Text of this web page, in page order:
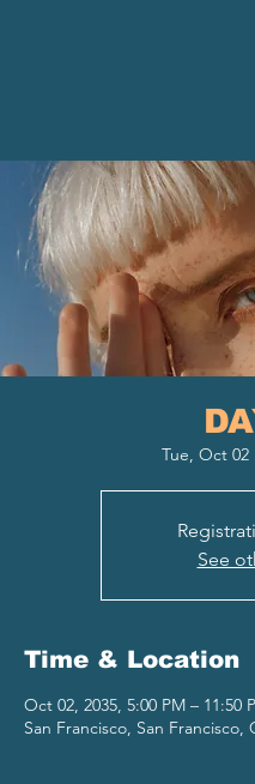
Tue, Oct 02
See
Time & Location
Oct 02, 2035, 5:00 PM – 11:50
San Francisco, San Francisco,